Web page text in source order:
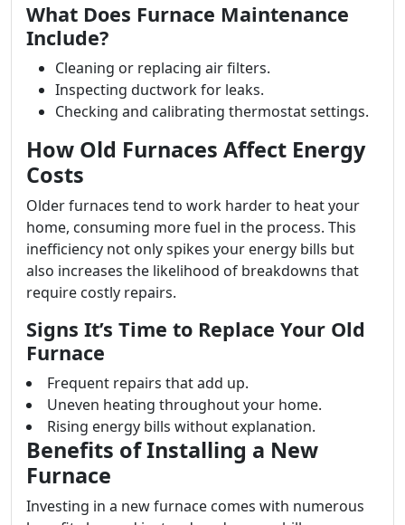
What Does Furnace Maintenance
Include?
Cleaning or replacing air filters.
Inspecting ductwork for leaks.
Checking and calibrating thermostat settings.
How Old Furnaces Affect Energy
Costs
Older furnaces tend to work harder to heat your
home, consuming more fuel in the process. This
inefficiency not only spikes your energy bills but
also increases the likelihood of breakdowns that
require costly repairs.
Signs It’s Time to Replace Your Old
Furnace
Frequent repairs that add up.
Uneven heating throughout your home.
Rising energy bills without explanation.
Benefits of Installing a New
Furnace
Investing in a new furnace comes with numerous